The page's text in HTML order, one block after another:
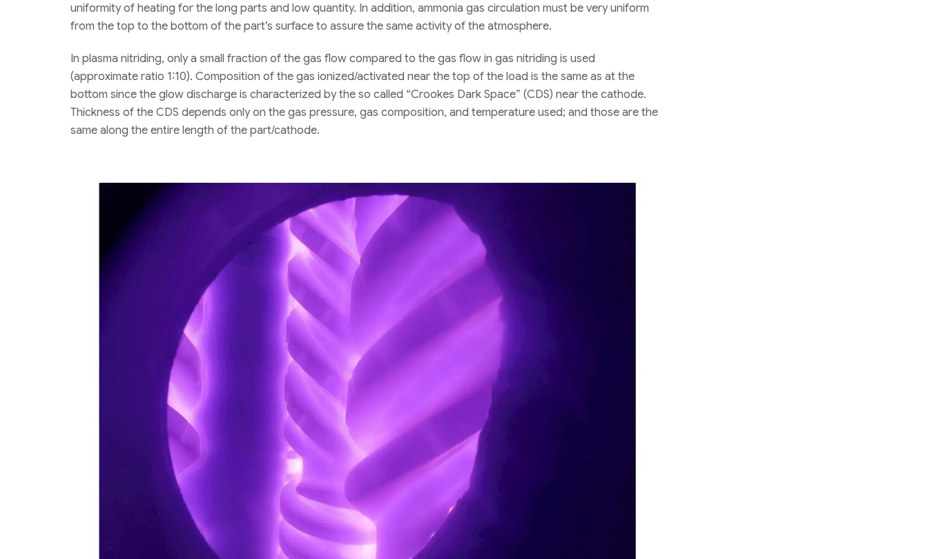
uniformity of heating for the long parts and low quantity. In addition, ammonia gas circulation must be very uniform
from the top to the bottom of the part’s surface to assure the same activity of the atmosphere.
In plasma nitriding, only a small fraction of the gas flow compared to the gas flow in gas nitriding is used
(approximate ratio 1:10). Composition of the gas ionized/activated near the top of the load is the same as at the
bottom since the glow discharge is characterized by the so called “Crookes Dark Space” (CDS) near the cathode.
Thickness of the CDS depends only on the gas pressure, gas composition, and temperature used; and those are the
same along the entire length of the part/cathode.